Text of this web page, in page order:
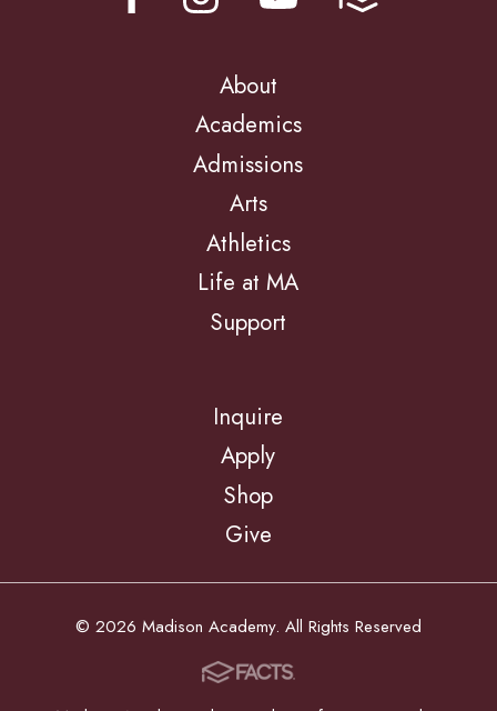
About
Academics
Admissions
Arts
Athletics
Life at MA
Support
Inquire
Apply
Shop
Give
© 2026 Madison Academy. All Rights Reserved